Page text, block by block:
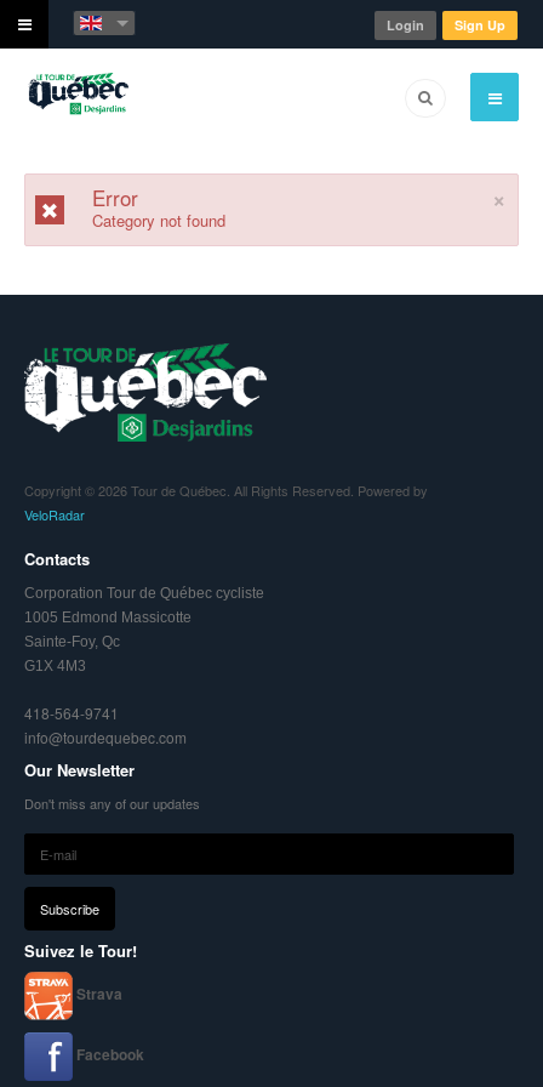
Login Sign Up
×
Error
Category not found
Copyright © 2026 Tour de Québec. All Rights Reserved. Powered by
VeloRadar
Contacts
Corporation Tour de Québec cycliste
1005 Edmond Massicotte
Sainte-Foy, Qc
G1X 4M3
418-564-9741
info@tourdequebec.com
Our Newsletter
Don't miss any of our updates
Suivez le Tour!
Strava
Facebook